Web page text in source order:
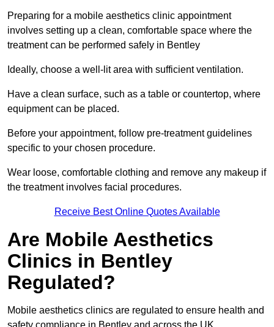
Preparing for a mobile aesthetics clinic appointment
involves setting up a clean, comfortable space where the
treatment can be performed safely in Bentley
Ideally, choose a well-lit area with sufficient ventilation.
Have a clean surface, such as a table or countertop, where
equipment can be placed.
Before your appointment, follow pre-treatment guidelines
specific to your chosen procedure.
Wear loose, comfortable clothing and remove any makeup if
the treatment involves facial procedures.
Receive Best Online Quotes Available
Are Mobile Aesthetics
Clinics in Bentley
Regulated?
Mobile aesthetics clinics are regulated to ensure health and